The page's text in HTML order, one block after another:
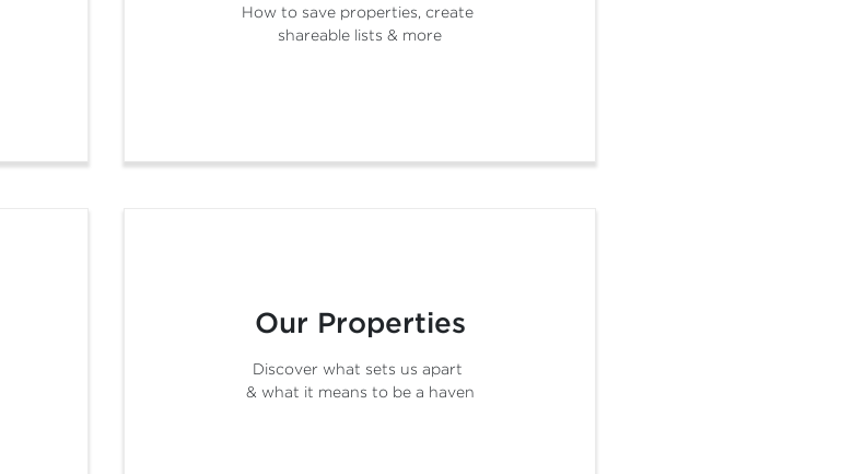
How to save properties, create
shareable lists & more
Our Properties
Discover what sets us apart
& what it means to be a haven